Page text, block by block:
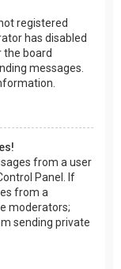
registered
has disabled
the board
messages.
from a user
Panel. If
from a
moderators;
sending private